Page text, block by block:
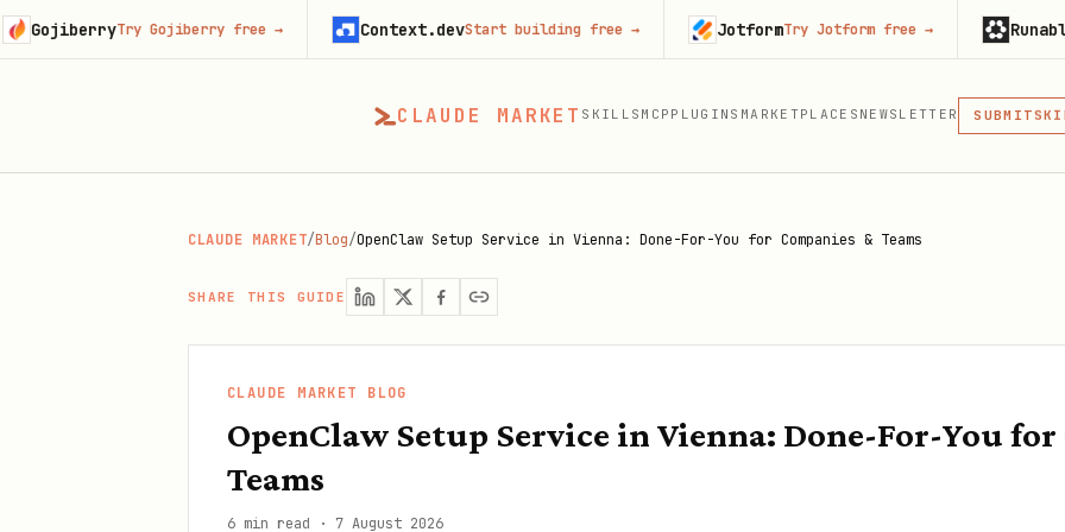
CLAUDE MARKET SKILLS MCP PLUGINS MARKETPLACES NEWSLETTER SUBMIT
MCP
MCP,
CLAUDE MARKET/Blog/OpenClaw Setup Service in Vienna: Done-For-You for Companies & Teams
SHARE THIS GUIDE
CLAUDE MARKET BLOG
OpenClaw Setup Service in Vienna: Done-For-You
Teams
6 min read · 7 August 2026
Try Gojiberry free→ Context.devStart building free→ JotformTry Jotform free→ RunableTry